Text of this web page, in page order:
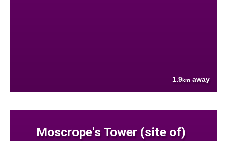
1.9km away
Moscrope's Tower (site of)